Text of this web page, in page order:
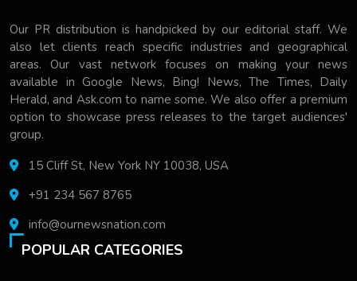
Our PR distribution is handpicked by our editorial staff. We
also let clients reach specific industries and geographical
areas. Our vast network focuses on making your news
available in Google News, Bing! News, The Times, Daily
Herald, and Ask.com to name some. We also offer a premium
option to showcase press releases to the target audiences'
group.
15 Cliff St, New York NY 10038, USA
+91 234 567 8765
info@ournewsnation.com
POPULAR CATEGORIES